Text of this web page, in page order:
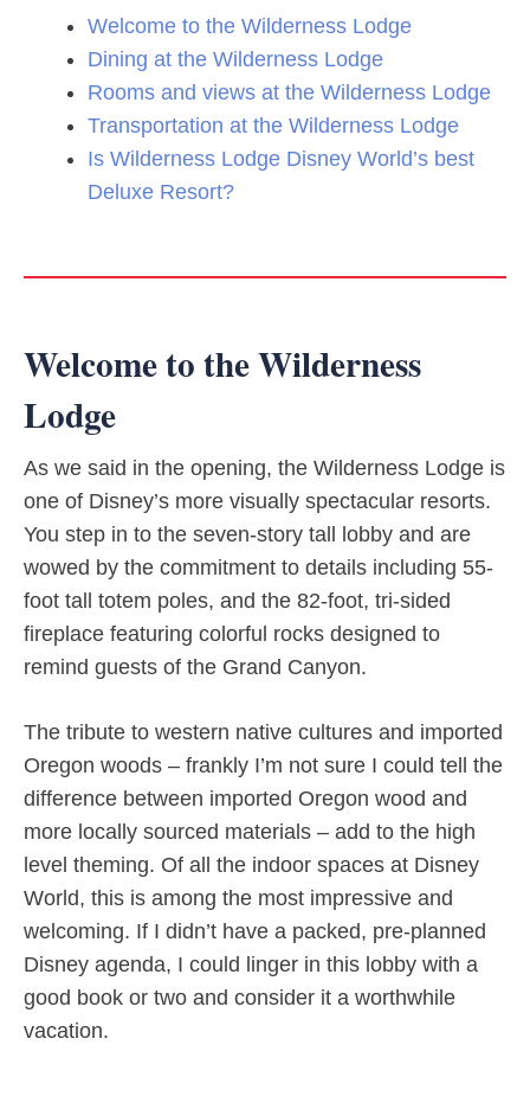
Welcome to the Wilderness Lodge
Dining at the Wilderness Lodge
Rooms and views at the Wilderness Lodge
Transportation at the Wilderness Lodge
Is Wilderness Lodge Disney World’s best
Deluxe Resort?
Welcome to the Wilderness
Lodge
As we said in the opening, the Wilderness Lodge is
one of Disney’s more visually spectacular resorts.
You step in to the seven-story tall lobby and are
wowed by the commitment to details including 55-
foot tall totem poles, and the 82-foot, tri-sided
fireplace featuring colorful rocks designed to
remind guests of the Grand Canyon.
The tribute to western native cultures and imported
Oregon woods – frankly I’m not sure I could tell the
difference between imported Oregon wood and
more locally sourced materials – add to the high
level theming. Of all the indoor spaces at Disney
World, this is among the most impressive and
welcoming. If I didn’t have a packed, pre-planned
Disney agenda, I could linger in this lobby with a
good book or two and consider it a worthwhile
vacation.